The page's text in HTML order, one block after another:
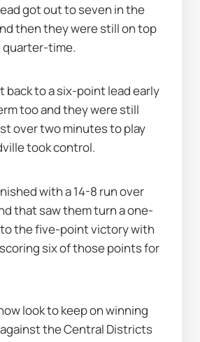
got out to seven in the
then they were still on top
quarter-time.
back to a six-point lead early
too and they were still
over two minutes to play
took control.
with a 14-8 run over
that saw them turn a one-
the five-point victory with
six of those points for
look to keep on winning
the Central Districts